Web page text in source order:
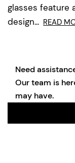
glasses feature
design... READ
Need
Our team is
may have.